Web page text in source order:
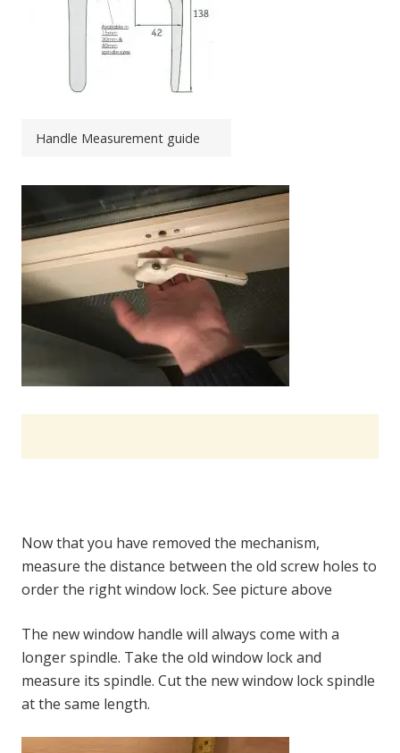
Handle Measurement guide
Now that you have removed the mechanism,
measure the distance between the old screw holes to
order the right window lock. See picture above
The new window handle will always come with a
longer spindle. Take the old window lock and
measure its spindle. Cut the new window lock spindle
at the same length.